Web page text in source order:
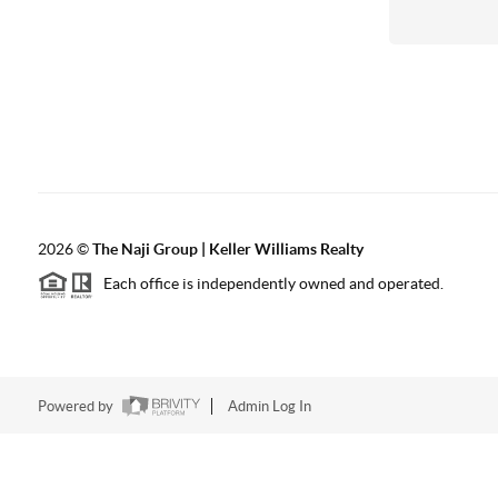
2026©The Naji Group | Keller Williams Realty
Each office is independently owned and operated.
Powered by Admin Log In